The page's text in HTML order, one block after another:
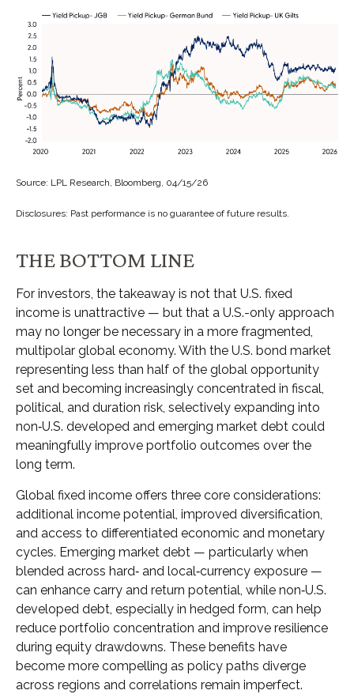
Source: LPL Research, Bloomberg, 04/15/26
Disclosures: Past performance is no guarantee of future results.
THE BOTTOM LINE
For investors, the takeaway is not that U.S. fixed
income is unattractive — but that a U.S.-only approach
may no longer be necessary in a more fragmented,
multipolar global economy. With the U.S. bond market
representing less than half of the global opportunity
set and becoming increasingly concentrated in fiscal,
political, and duration risk, selectively expanding into
non‑U.S. developed and emerging market debt could
meaningfully improve portfolio outcomes over the
long term.
Global fixed income offers three core considerations:
additional income potential, improved diversification,
and access to differentiated economic and monetary
cycles. Emerging market debt — particularly when
blended across hard‑ and local‑currency exposure —
can enhance carry and return potential, while non‑U.S.
developed debt, especially in hedged form, can help
reduce portfolio concentration and improve resilience
during equity drawdowns. These benefits have
become more compelling as policy paths diverge
across regions and correlations remain imperfect.